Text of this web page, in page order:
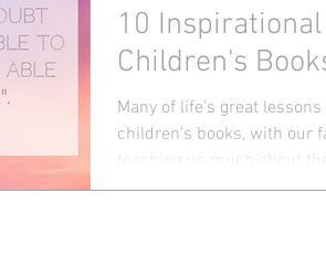
10 Inspirational
Children's
Many of life's great
children's books, with our
teaching us much about